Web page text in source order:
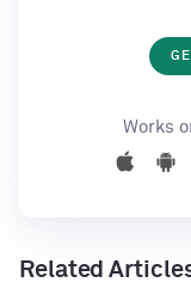
Works
Related